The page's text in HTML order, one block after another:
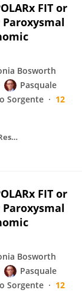
FIT or
Bosworth
Pasquale
Sorgente
12
Journal of Health Economics and Outcomes Research
FIT or
Bosworth
Pasquale
Sorgente
12